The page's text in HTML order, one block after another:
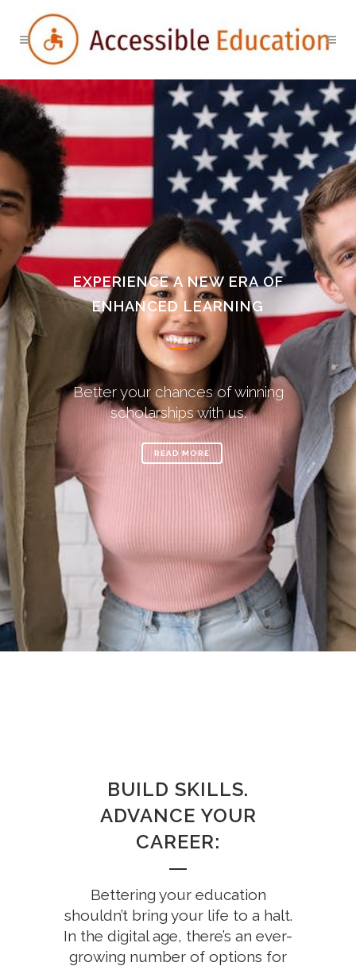
EXPERIENCE A NEW ERA OF
ENHANCED LEARNING
Better your chances of winning
scholarships with us.
READ MORE
BUILD SKILLS.
ADVANCE YOUR
CAREER:
Bettering your education
shouldn’t bring your life to a halt.
In the digital age, there’s an ever-
growing number of options for